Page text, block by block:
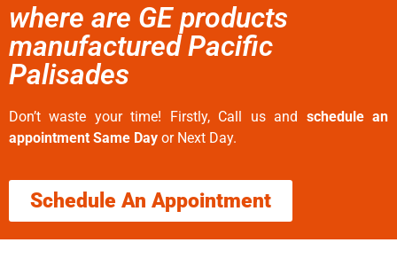
where are GE products
manufactured Pacific
Palisades
Don’t waste your time! Firstly, Call us and schedule an
appointment Same Day or Next Day.
Schedule An Appointment